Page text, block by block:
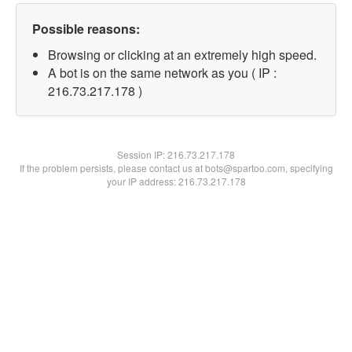
Possible reasons:
Browsing or clicking at an extremely high speed.
A bot is on the same network as you ( IP :
216.73.217.178 )
Session IP:216.73.217.178
If the problem persists, please contact us at bots@spartoo.com, specifying
your IP address: 216.73.217.178